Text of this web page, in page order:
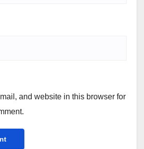
and website in this browser for